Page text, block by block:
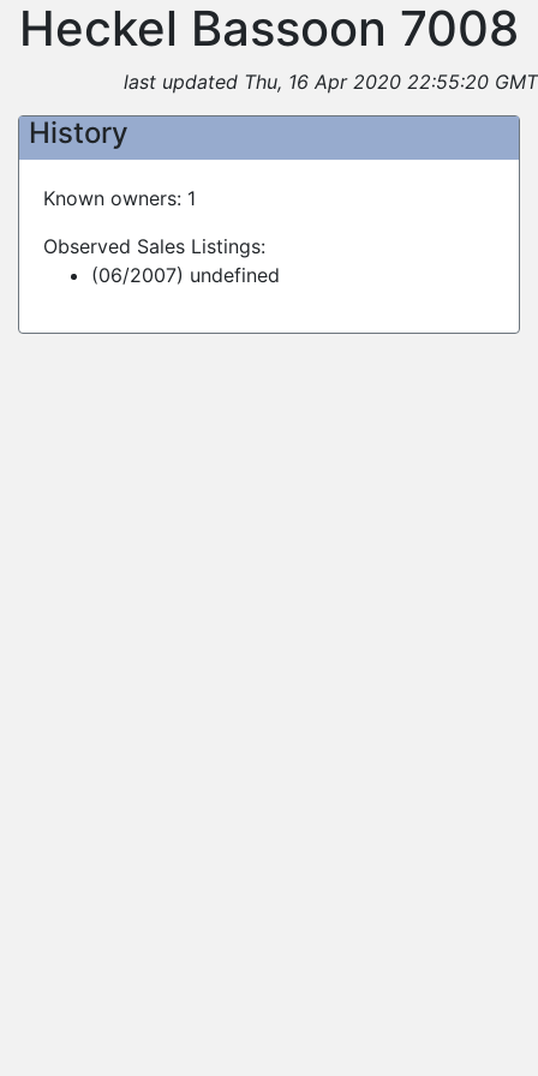
Heckel Bassoon 7008
last updated Thu, 16 Apr 2020 22:55:20 GMT
History
Known owners: 1
Observed Sales Listings:
(06/2007) undefined